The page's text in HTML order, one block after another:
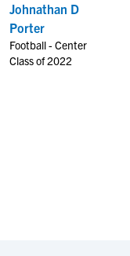
Johnathan D
Porter
Football - Center
Class of 2022